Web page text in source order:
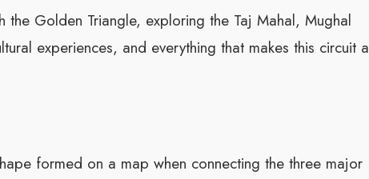
Golden Triangle, exploring the Taj Mahal, Mughal
experiences, and everything that makes this circuit a
formed on a map when connecting the three major